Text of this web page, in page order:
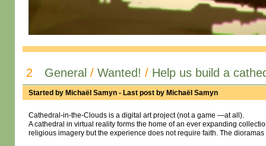
2 General /Wanted! / Help us build a
Started by Michaël Samyn- Last post by Michaël Samyn
Cathedral-in-the-Clouds is a digital art project (not a game —at all).
A cathedral in virtual reality forms the home of an ever expanding
religious imagery but the experience does not require faith. The